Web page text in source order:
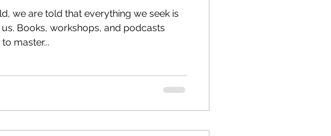
we are told that everything we seek is
Books, workshops, and podcasts
master...